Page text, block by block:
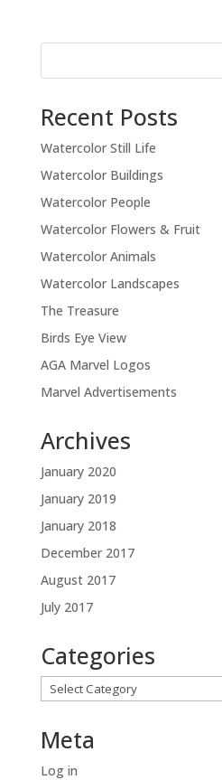
Recent Posts
Watercolor Still Life
Watercolor Buildings
Watercolor People
Watercolor Flowers & Fruit
Watercolor Animals
Watercolor Landscapes
The Treasure
Birds Eye View
AGA Marvel Logos
Marvel Advertisements
Archives
January 2020
January 2019
January 2018
December 2017
August 2017
July 2017
Categories
Categories
Meta
Log in